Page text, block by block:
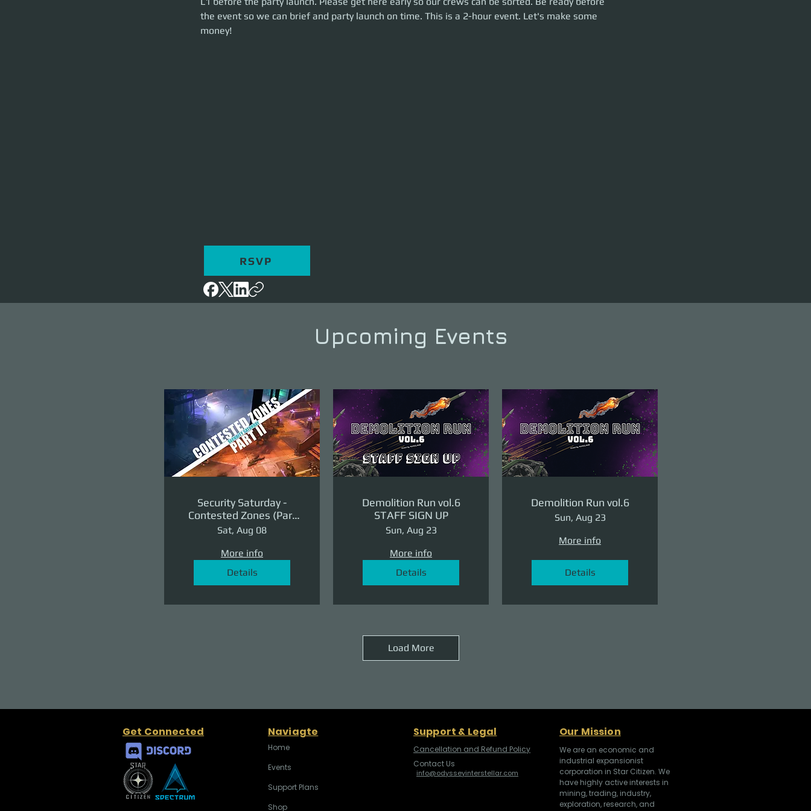
launch on time. This is a 2-hour event. Let's make some money!
the event so we can brief and party launch on time. This is a 2-hour event. Let's make some
money!
RSVP
Upcoming Events
Security Saturday -
Contested Zones (Part
II: The Revenge)
Sat, Aug 08
More info
Details
Demolition Run vol.6
STAFF SIGN UP
Sun, Aug 23
More info
Details
Demolition Run vol.6
Sun, Aug 23
More info
Details
Load More
Get Connected Naviagte
Home
Events
Support Plans
Shop
Support & Legal
Cancellation and Refund Policy
Contact Us
info@odysseyinterstellar.com
Our Mission
We are an economic and
industrial expansionist
corporation in Star Citizen. We
have highly active interests in
mining, trading, industry,
exploration, research, and